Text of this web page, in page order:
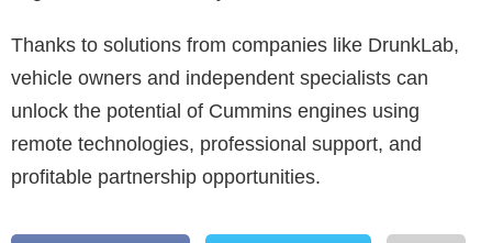
Thanks to solutions from companies like DrunkLab,
vehicle owners and independent specialists can
unlock the potential of Cummins engines using
remote technologies, professional support, and
profitable partnership opportunities.